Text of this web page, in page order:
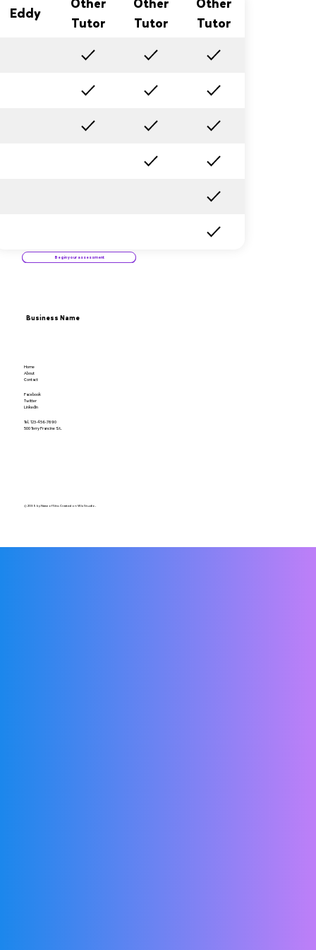
Eddy
Other
Tutor
Other
Tutor
Other
Tutor
Begin your assessment
Business Name
© 2035 by Name of Site. Created on Wix Studio.
Tel. 123-456-7890
500 Terry Francine St.
Home
About
Contact
Facebook
Twitter
LinkedIn